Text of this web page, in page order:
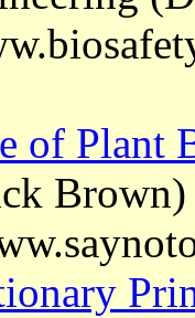
of Plant
Brown)